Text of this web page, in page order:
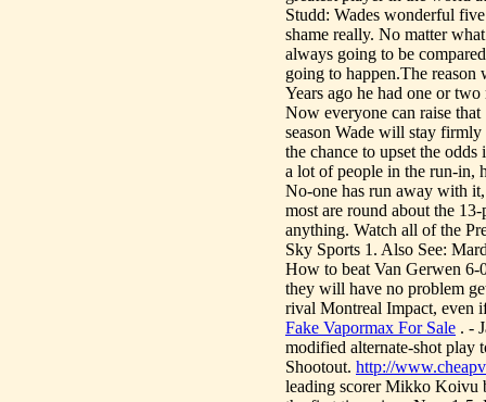
Studd: Wades wonderful
shame really. No matter
always going to be
going to happen.The reason
Years ago he had one or
Now everyone can raise
season Wade will stay
the chance to upset the
a lot of people in the run-in,
No-one has run away with
most are round about the
anything. Watch all of the
Sky Sports 1. Also See:
How to beat Van Gerwen
they will have no problem
rival Montreal Impact, even
Fake Vapormax For Sale . -
modified alternate-shot play
Shootout. http://
leading scorer Mikko Koivu